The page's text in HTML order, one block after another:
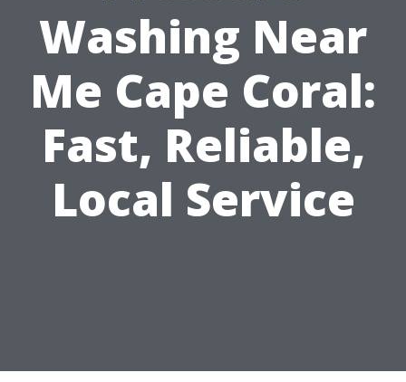
Washing Near
Me Cape Coral:
Fast, Reliable,
Local Service